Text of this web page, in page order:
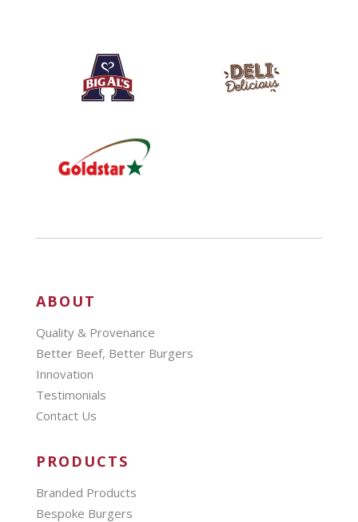
ABOUT
Quality & Provenance
Better Beef, Better Burgers
Innovation
Testimonials
Contact Us
PRODUCTS
Branded Products
Bespoke Burgers